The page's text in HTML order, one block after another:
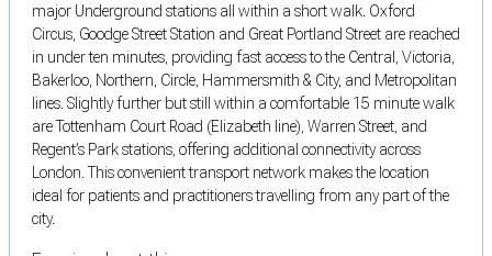
major Underground stations all within a short walk. Oxford
Circus, Goodge Street Station and Great Portland Street are reached
in under ten minutes, providing fast access to the Central, Victoria,
Bakerloo, Northern, Circle, Hammersmith & City, and Metropolitan
lines. Slightly further but still within a comfortable 15 minute walk
are Tottenham Court Road (Elizabeth line), Warren Street, and
Regent’s Park stations, offering additional connectivity across
London. This convenient transport network makes the location
ideal for patients and practitioners travelling from any part of the
city.